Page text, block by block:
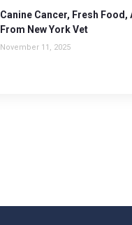
Canine Cancer, Fresh Food,
From New York Vet
November 11, 2025